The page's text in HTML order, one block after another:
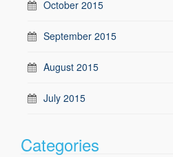
October 2015
September 2015
August 2015
July 2015
Categories